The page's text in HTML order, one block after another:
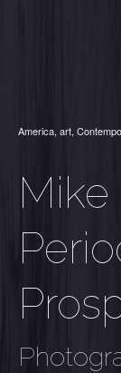
America, art,
Mike